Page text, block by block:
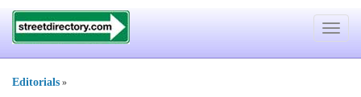
Toggle
Editorials »